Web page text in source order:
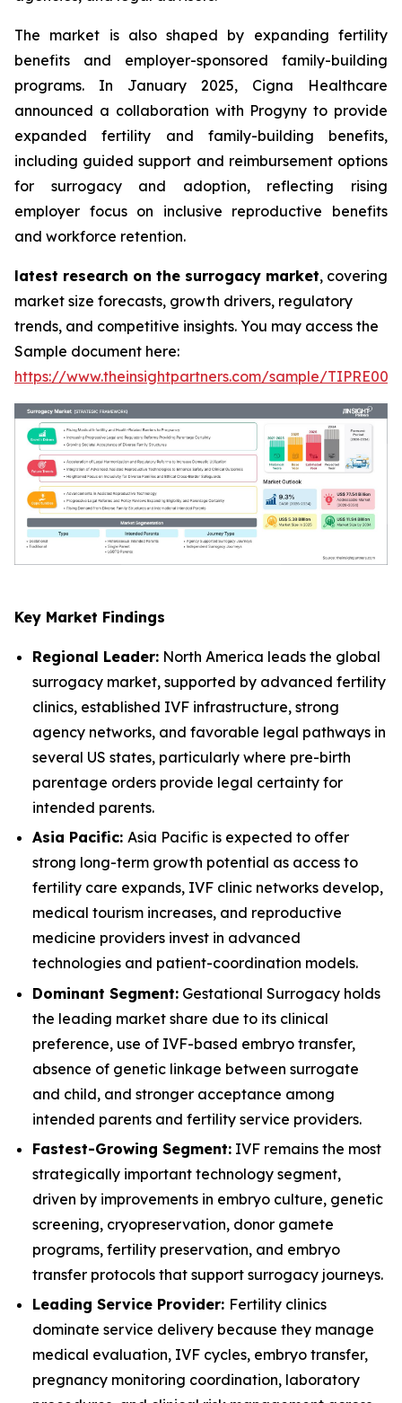
The market is also shaped by expanding fertility
benefits and employer-sponsored family-building
programs. In January 2025, Cigna Healthcare
announced a collaboration with Progyny to provide
expanded fertility and family-building benefits,
including guided support and reimbursement options
for surrogacy and adoption, reflecting rising
employer focus on inclusive reproductive benefits
and workforce retention.
latest research on the surrogacy market, covering
market size forecasts, growth drivers, regulatory
trends, and competitive insights. You may access the
Sample document here:
https://www.theinsightpartners.com/sample/
Key Market Findings
Regional Leader: North America leads the global
surrogacy market, supported by advanced fertility
clinics, established IVF infrastructure, strong
agency networks, and favorable legal pathways in
several US states, particularly where pre-birth
parentage orders provide legal certainty for
intended parents.
Asia Pacific: Asia Pacific is expected to offer
strong long-term growth potential as access to
fertility care expands, IVF clinic networks develop,
medical tourism increases, and reproductive
medicine providers invest in advanced
technologies and patient-coordination models.
Dominant Segment: Gestational Surrogacy holds
the leading market share due to its clinical
preference, use of IVF-based embryo transfer,
absence of genetic linkage between surrogate
and child, and stronger acceptance among
intended parents and fertility service providers.
Fastest-Growing Segment: IVF remains the most
strategically important technology segment,
driven by improvements in embryo culture, genetic
screening, cryopreservation, donor gamete
programs, fertility preservation, and embryo
transfer protocols that support surrogacy journeys.
Leading Service Provider: Fertility clinics
dominate service delivery because they manage
medical evaluation, IVF cycles, embryo transfer,
pregnancy monitoring coordination, laboratory